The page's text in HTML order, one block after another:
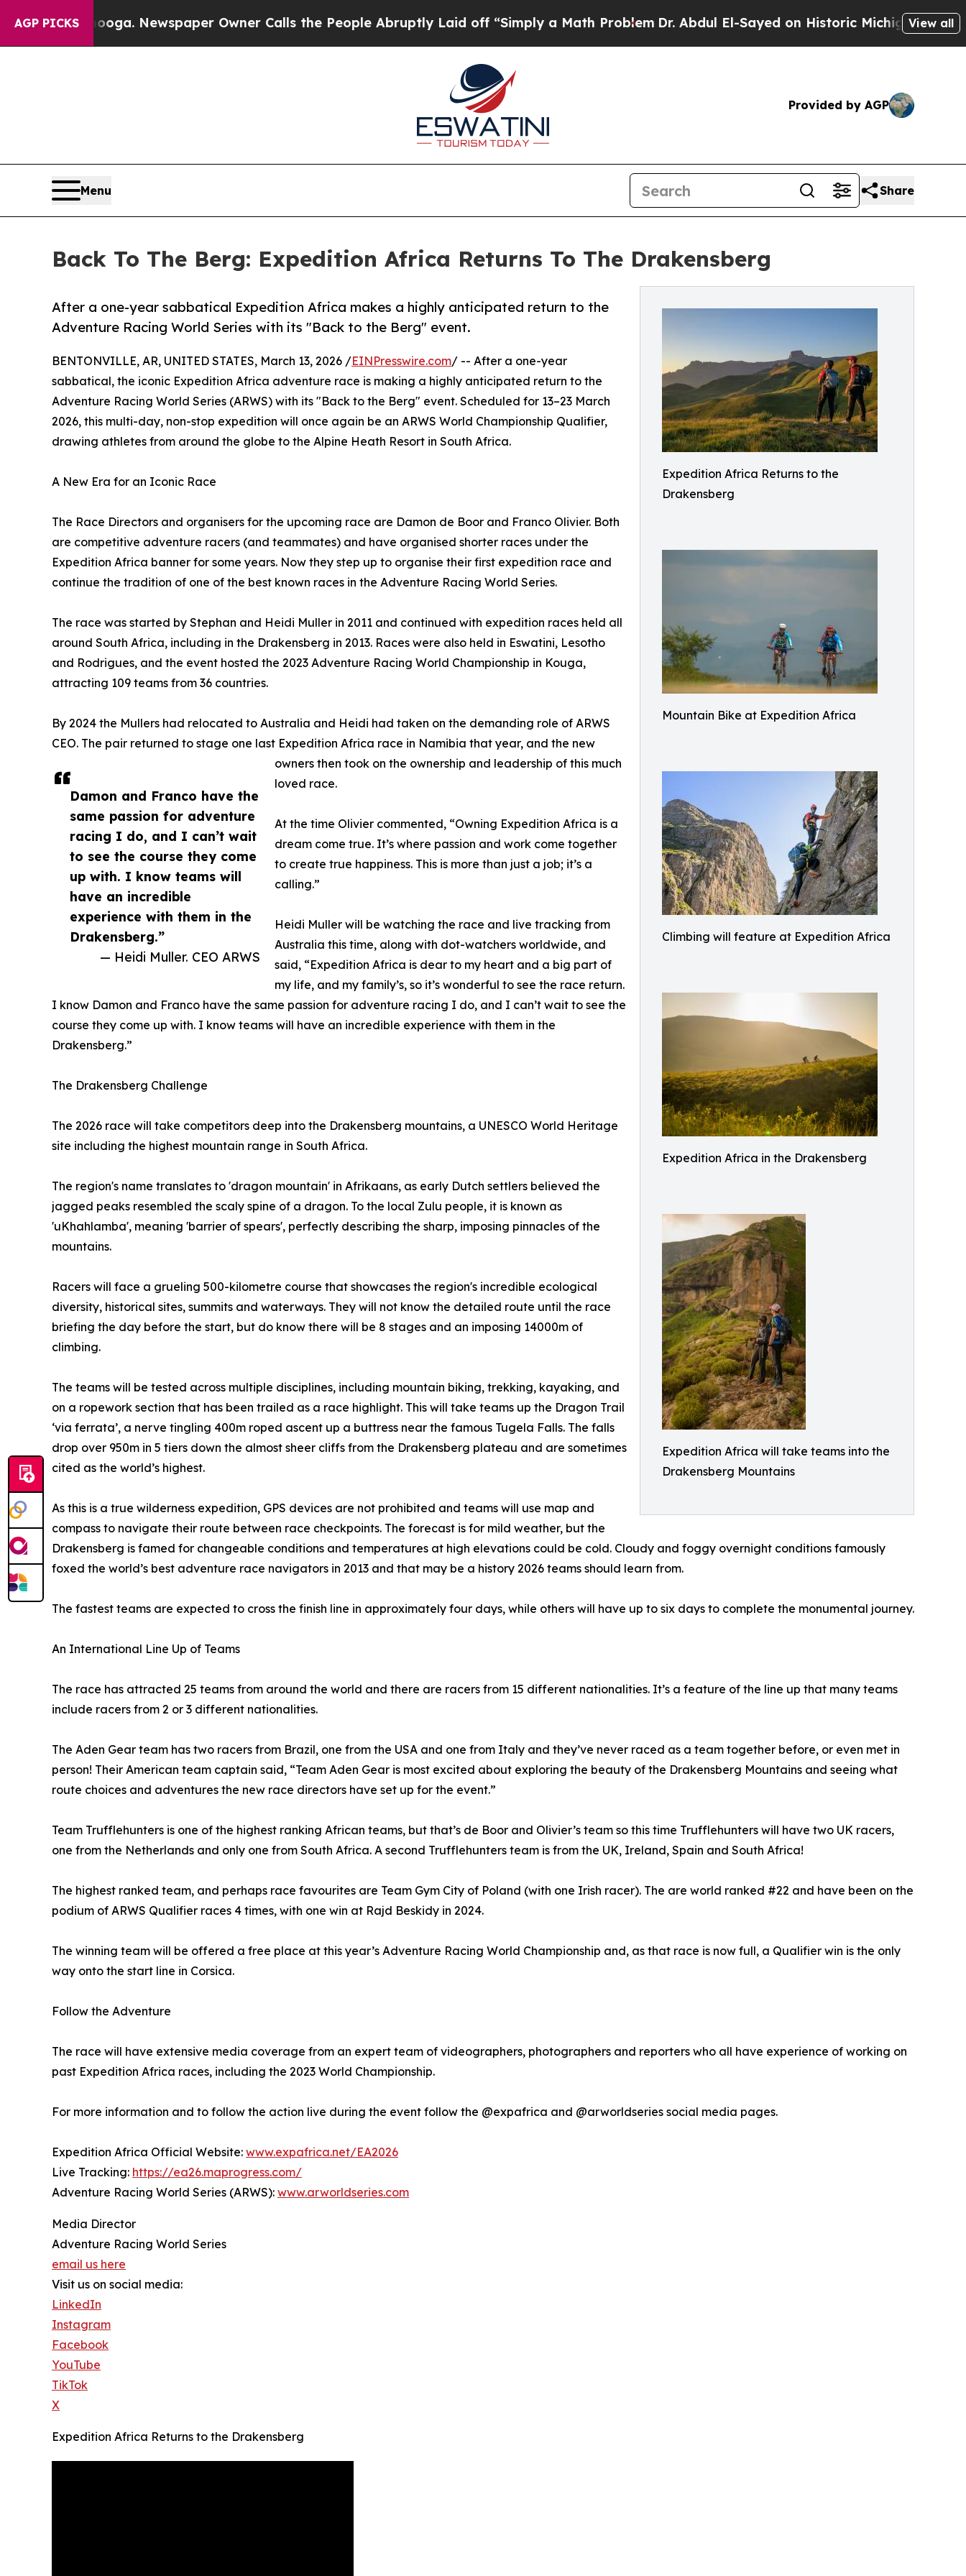
AGP PICKS
Newspaper Owner Calls the People Abruptly Laid off “Simply a Math Problem Dr. Abdul El-Sayed on Historic Michigan Win: “People Are
View all
Provided by AGP
Menu Share
Back To The Berg: Expedition Africa Returns To The Drakensberg
Expedition Africa Returns to the
Drakensberg
Mountain Bike at Expedition Africa
Climbing will feature at Expedition Africa
Expedition Africa in the Drakensberg
Expedition Africa will take teams into the
Drakensberg Mountains
After a one-year sabbatical Expedition Africa makes a highly anticipated return to the
Adventure Racing World Series with its "Back to the Berg" event.
Damon and Franco have the
same passion for adventure
racing I do, and I can’t wait
to see the course they come
up with. I know teams will
have an incredible
experience with them in the
Drakensberg.”
— Heidi Muller. CEO ARWS
BENTONVILLE, AR, UNITED STATES, March 13, 2026 /EINPresswire.com/ -- After a one-year
sabbatical, the iconic Expedition Africa adventure race is making a highly anticipated return to the
Adventure Racing World Series (ARWS) with its "Back to the Berg" event. Scheduled for 13–23 March
2026, this multi-day, non-stop expedition will once again be an ARWS World Championship Qualifier,
drawing athletes from around the globe to the Alpine Heath Resort in South Africa.
A New Era for an Iconic Race
The Race Directors and organisers for the upcoming race are Damon de Boor and Franco Olivier. Both
are competitive adventure racers (and teammates) and have organised shorter races under the
Expedition Africa banner for some years. Now they step up to organise their first expedition race and
continue the tradition of one of the best known races in the Adventure Racing World Series.
The race was started by Stephan and Heidi Muller in 2011 and continued with expedition races held all
around South Africa, including in the Drakensberg in 2013. Races were also held in Eswatini, Lesotho
and Rodrigues, and the event hosted the 2023 Adventure Racing World Championship in Kouga,
attracting 109 teams from 36 countries.
By 2024 the Mullers had relocated to Australia and Heidi had taken on the demanding role of ARWS
CEO. The pair returned to stage one last Expedition Africa race in Namibia that year, and the new
owners then took on the ownership and leadership of this much
loved race.
At the time Olivier commented, “Owning Expedition Africa is a
dream come true. It’s where passion and work come together
to create true happiness. This is more than just a job; it’s a
calling.”
Heidi Muller will be watching the race and live tracking from
Australia this time, along with dot-watchers worldwide, and
said, “Expedition Africa is dear to my heart and a big part of
my life, and my family’s, so it’s wonderful to see the race return.
I know Damon and Franco have the same passion for adventure racing I do, and I can’t wait to see the
course they come up with. I know teams will have an incredible experience with them in the
Drakensberg.”
The Drakensberg Challenge
The 2026 race will take competitors deep into the Drakensberg mountains, a UNESCO World Heritage
site including the highest mountain range in South Africa.
The region's name translates to 'dragon mountain' in Afrikaans, as early Dutch settlers believed the
jagged peaks resembled the scaly spine of a dragon. To the local Zulu people, it is known as
'uKhahlamba', meaning 'barrier of spears', perfectly describing the sharp, imposing pinnacles of the
mountains.
Racers will face a grueling 500-kilometre course that showcases the region's incredible ecological
diversity, historical sites, summits and waterways. They will not know the detailed route until the race
briefing the day before the start, but do know there will be 8 stages and an imposing 14000m of
climbing.
The teams will be tested across multiple disciplines, including mountain biking, trekking, kayaking, and
on a ropework section that has been trailed as a race highlight. This will take teams up the Dragon Trail
‘via ferrata’, a nerve tingling 400m roped ascent up a buttress near the famous Tugela Falls. The falls
drop over 950m in 5 tiers down the almost sheer cliffs from the Drakensberg plateau and are sometimes
cited as the world’s highest.
As this is a true wilderness expedition, GPS devices are not prohibited and teams will use map and
compass to navigate their route between race checkpoints. The forecast is for mild weather, but the
Drakensberg is famed for changeable conditions and temperatures at high elevations could be cold. Cloudy and foggy overnight conditions famously
foxed the world’s best adventure race navigators in 2013 and that may be a history 2026 teams should learn from.
The fastest teams are expected to cross the finish line in approximately four days, while others will have up to six days to complete the monumental journey.
An International Line Up of Teams
The race has attracted 25 teams from around the world and there are racers from 15 different nationalities. It’s a feature of the line up that many teams
include racers from 2 or 3 different nationalities.
The Aden Gear team has two racers from Brazil, one from the USA and one from Italy and they’ve never raced as a team together before, or even met in
person! Their American team captain said, “Team Aden Gear is most excited about exploring the beauty of the Drakensberg Mountains and seeing what
route choices and adventures the new race directors have set up for the event.”
Team Trufflehunters is one of the highest ranking African teams, but that’s de Boor and Olivier’s team so this time Trufflehunters will have two UK racers,
one from the Netherlands and only one from South Africa. A second Trufflehunters team is from the UK, Ireland, Spain and South Africa!
The highest ranked team, and perhaps race favourites are Team Gym City of Poland (with one Irish racer). The are world ranked #22 and have been on the
podium of ARWS Qualifier races 4 times, with one win at Rajd Beskidy in 2024.
The winning team will be offered a free place at this year’s Adventure Racing World Championship and, as that race is now full, a Qualifier win is the only
way onto the start line in Corsica.
Follow the Adventure
The race will have extensive media coverage from an expert team of videographers, photographers and reporters who all have experience of working on
past Expedition Africa races, including the 2023 World Championship.
For more information and to follow the action live during the event follow the @expafrica and @arworldseries social media pages.
Expedition Africa Official Website: www.expafrica.net/EA2026
Live Tracking: https://ea26.maprogress.com/
Adventure Racing World Series (ARWS): www.arworldseries.com
Media Director
Adventure Racing World Series
email us here
Visit us on social media:
LinkedIn
Instagram
Facebook
YouTube
TikTok
X
Expedition Africa Returns to the Drakensberg